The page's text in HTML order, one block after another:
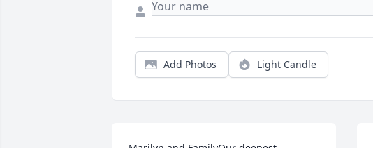
Add Photos Light Candle